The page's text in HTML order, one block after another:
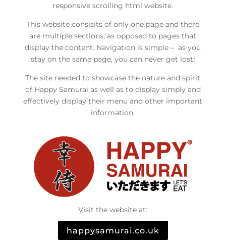
responsive scrolling html website.
This website consisits of only one page and there
are multiple sections, as opposed to pages that
display the content. Navigation is simple – as you
stay on the same page, you can never get lost!
The site needed to showcase the nature and spirit
of Happy Samurai as well as to display simply and
effectively display their menu and other important
information.
Visit the website at:
happysamurai.co.uk